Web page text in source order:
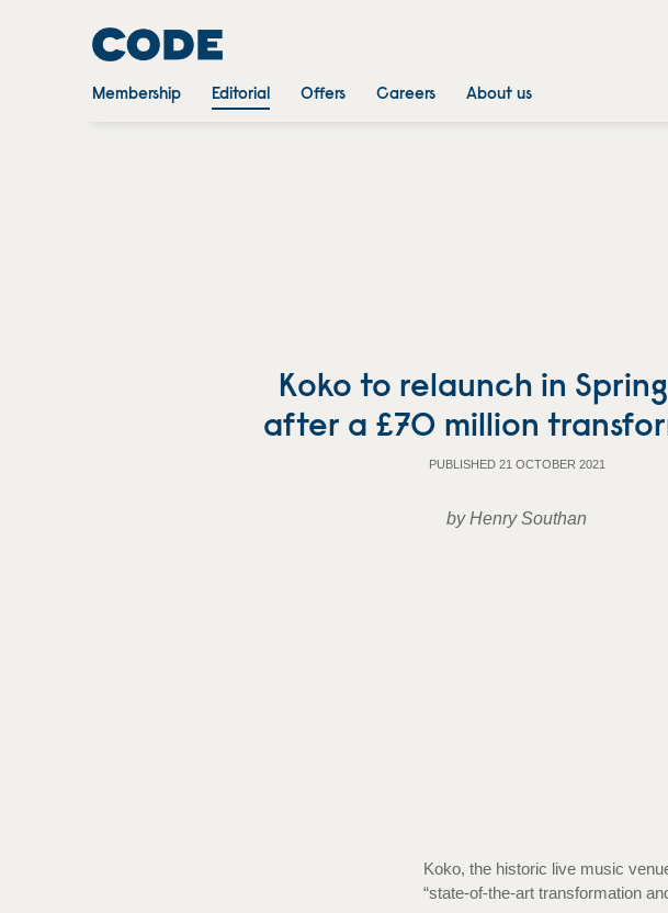
Membership Editorial Offers Careers About us
Koko to relaunch in
after a £70 million
PUBLISHED 21 OCTOBER 2021
by Henry Southan
Koko, the historic live music
“state-of-the-art transformation